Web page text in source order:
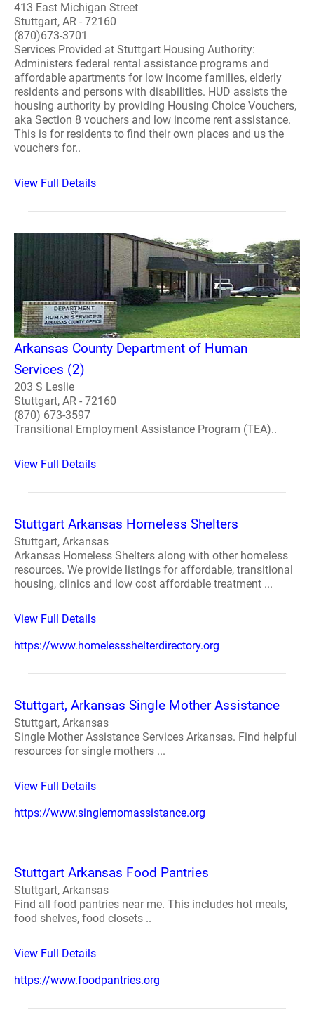
413 East Michigan Street
Stuttgart, AR - 72160
(870)673-3701
Services Provided at Stuttgart Housing Authority:
Administers federal rental assistance programs and
affordable apartments for low income families, elderly
residents and persons with disabilities. HUD assists the
housing authority by providing Housing Choice Vouchers,
aka Section 8 vouchers and low income rent assistance.
This is for residents to find their own places and us the
vouchers for..
View Full Details
Arkansas County Department of Human
Services (2)
203 S Leslie
Stuttgart, AR - 72160
(870) 673-3597
Transitional Employment Assistance Program (TEA)..
View Full Details
Stuttgart Arkansas Homeless Shelters
Stuttgart, Arkansas
Arkansas Homeless Shelters along with other homeless
resources. We provide listings for affordable, transitional
housing, clinics and low cost affordable treatment ...
View Full Details
https://www.homelessshelterdirectory.org
Stuttgart, Arkansas Single Mother Assistance
Stuttgart, Arkansas
Single Mother Assistance Services Arkansas. Find helpful
resources for single mothers ...
View Full Details
https://www.singlemomassistance.org
Stuttgart Arkansas Food Pantries
Stuttgart, Arkansas
Find all food pantries near me. This includes hot meals,
food shelves, food closets ..
View Full Details
https://www.foodpantries.org